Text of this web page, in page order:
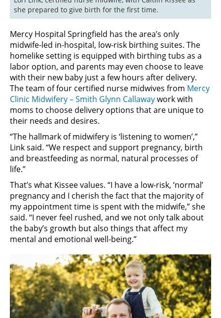
she prepared to give birth for the first time.
Mercy Hospital Springfield has the area’s only
midwife-led in-hospital, low-risk birthing suites. The
homelike setting is equipped with birthing tubs as a
labor option, and parents may even choose to leave
with their new baby just a few hours after delivery.
The team of four certified nurse midwives from Mercy
Clinic Midwifery – Smith Glynn Callawaywork with
moms to choose delivery options that are unique to
their needs and desires.
“The hallmark of midwifery is ‘listening to women’,”
Link said. “We respect and support pregnancy, birth
and breastfeeding as normal, natural processes of
life.”
That’s what Kissee values. “I have a low-risk, ‘normal’
pregnancy and I cherish the fact that the majority of
my appointment time is spent with the midwife,” she
said. “I never feel rushed, and we not only talk about
the baby’s growth but also things that affect my
mental and emotional well-being.”